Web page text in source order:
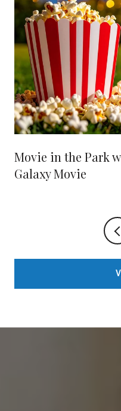
Movie in the Park
Galaxy Movie